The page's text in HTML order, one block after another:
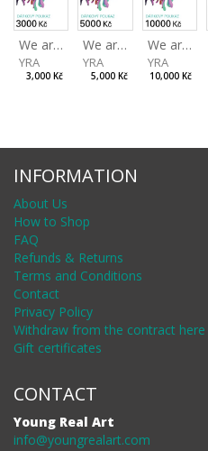
We are preparing the gift certificates for you.
YRA
3,000 Kč
We are preparing the gift certificates for you.
YRA
5,000 Kč
We are preparing the gift certificates for you.
YRA
10,000 Kč
INFORMATION
About Us
How to Shop
FAQ
Refunds & Returns
Terms and Conditions
Contact
Privacy Policy
Withdraw from the contract here
Gift certificates
CONTACT
Young Real Art
info@youngrealart.com